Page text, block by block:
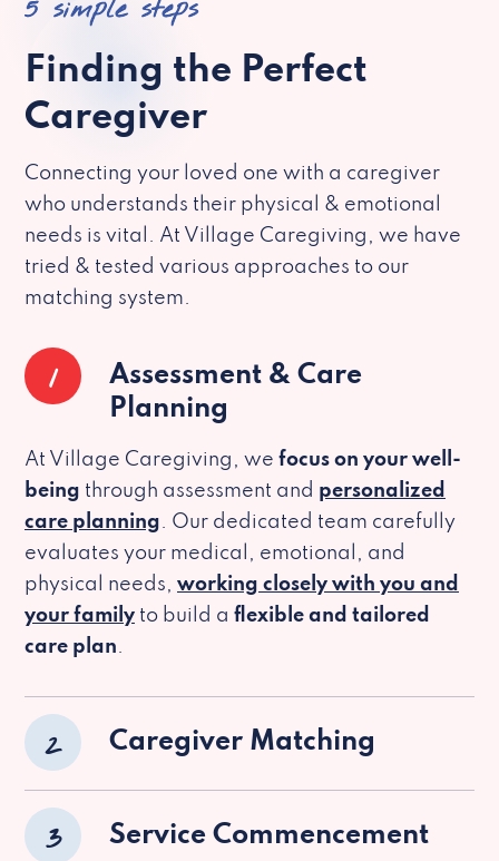
5 simple steps
Finding the Perfect
Caregiver
Connecting your loved one with a caregiver
who understands their physical & emotional
needs is vital. At Village Caregiving, we have
tried & tested various approaches to our
matching system.
1
Assessment & Care
Planning
At Village Caregiving, we focus on your well-
being through assessment and personalized
care planning. Our dedicated team carefully
evaluates your medical, emotional, and
physical needs, working closely with you and
your family to build a flexible and tailored
care plan.
2 Caregiver Matching
3 Service Commencement